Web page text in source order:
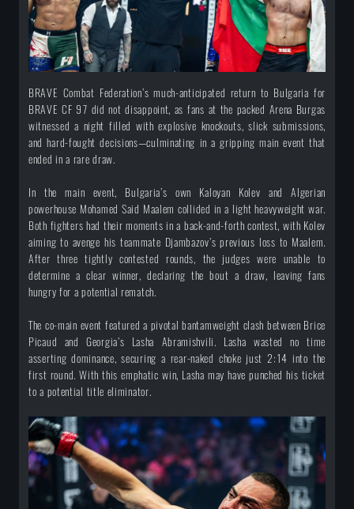
BRAVE Combat Federation’s much-anticipated return to Bulgaria for
BRAVE CF 97 did not disappoint, as fans at the packed Arena Burgas
witnessed a night filled with explosive knockouts, slick submissions,
and hard-fought decisions—culminating in a gripping main event that
ended in a rare draw.
In the main event, Bulgaria’s own Kaloyan Kolev and Algerian
powerhouse Mohamed Said Maalem collided in a light heavyweight war.
Both fighters had their moments in a back-and-forth contest, with Kolev
aiming to avenge his teammate Djambazov’s previous loss to Maalem.
After three tightly contested rounds, the judges were unable to
determine a clear winner, declaring the bout a draw, leaving fans
hungry for a potential rematch.
The co-main event featured a pivotal bantamweight clash between Brice
Picaud and Georgia’s Lasha Abramishvili. Lasha wasted no time
asserting dominance, securing a rear-naked choke just 2:14 into the
first round. With this emphatic win, Lasha may have punched his ticket
to a potential title eliminator.